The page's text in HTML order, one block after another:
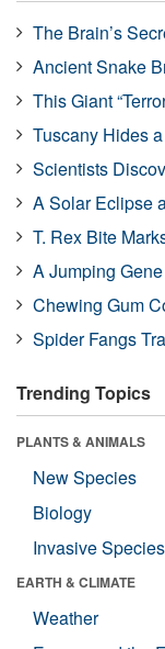
The Brain’s
Ancient Snake
This Giant
Tuscany Hides
Scientists
A Solar Eclipse
T. Rex Bite
A Jumping
Chewing Gum
Spider Fangs
Trending Topics
PLANTS & ANIMALS
New Species
Biology
Invasive Species
EARTH & CLIMATE
Weather